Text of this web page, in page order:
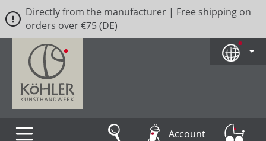
Skip to main content
Directly from the manufacturer | Free shipping on
orders over €75 (DE)
Account